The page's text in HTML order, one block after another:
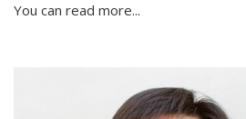
You can read more...